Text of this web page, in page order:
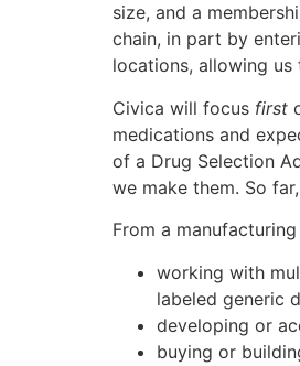
size, and a
chain, in part by
locations, allowing
Civica will focus first
medications and
of a Drug Selection
we make them. So
From a
working with
labeled generic
developing or
buying or